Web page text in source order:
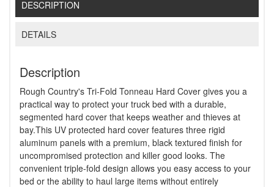
DESCRIPTION
DETAILS
Description
Rough Country's Tri-Fold Tonneau Hard Cover gives you a
practical way to protect your truck bed with a durable,
segmented hard cover that keeps weather and thieves at
bay.This UV protected hard cover features three rigid
aluminum panels with a premium, black textured finish for
uncompromised protection and killer good looks. The
convenient triple-fold design allows you easy access to your
bed or the ability to haul large items without entirely